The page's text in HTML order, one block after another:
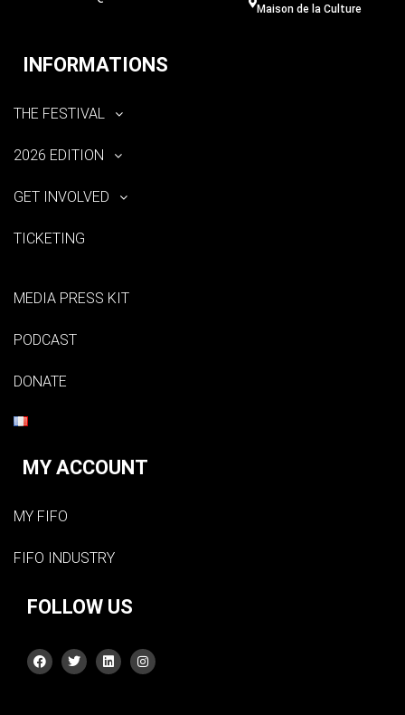
Maison de la Culture
INFORMATIONS
THE FESTIVAL
2026 EDITION
GET INVOLVED
TICKETING
MEDIA PRESS KIT
PODCAST
DONATE
MY ACCOUNT
MY FIFO
FIFO INDUSTRY
FOLLOW US